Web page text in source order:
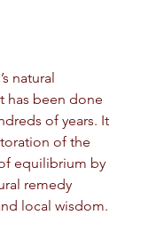
natural
has been done
of years. It
of the
equilibrium by
remedy
local wisdom.